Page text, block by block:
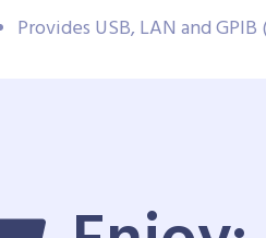
Provides USB, LAN and